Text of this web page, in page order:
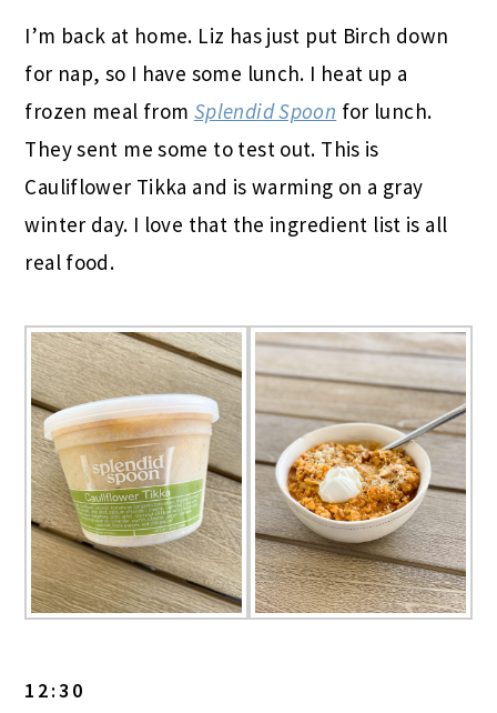
I’m back at home. Liz has just put Birch down
for nap, so I have some lunch. I heat up a
frozen meal from Splendid Spoon for lunch.
They sent me some to test out. This is
Cauliflower Tikka and is warming on a gray
winter day. I love that the ingredient list is all
real food.
12:30